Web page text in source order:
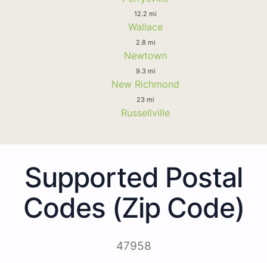
12.2 mi
Wallace
2.8 mi
Newtown
9.3 mi
New Richmond
23 mi
Russellville
Supported Postal
Codes (Zip Code)
47958